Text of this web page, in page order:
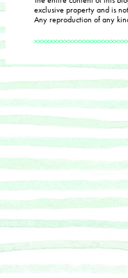
exclusive property and is
Any reproduction of any